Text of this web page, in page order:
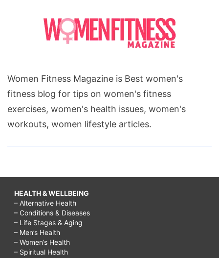
Women Fitness Magazine is Best women's
fitness blog for tips on women's fitness
exercises, women's health issues, women's
workouts, women lifestyle articles.
HEALTH & WELLBEING
– Alternative Health
– Conditions & Diseases
– Life Stages & Aging
– Men’s Health
– Women’s Health
– Spiritual Health